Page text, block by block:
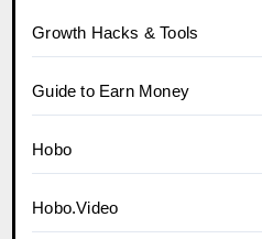
Growth Hacks & Tools
Guide to Earn Money
Hobo
Hobo.Video